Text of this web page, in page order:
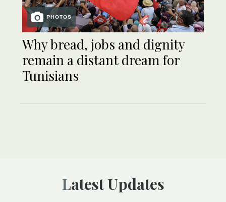
PHOTOS
Why bread, jobs and dignity
remain a distant dream for
Tunisians
Latest Updates